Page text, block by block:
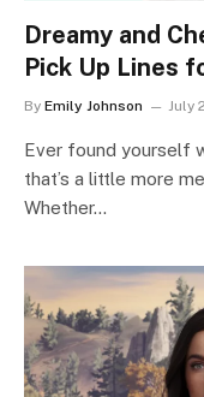
Dreamy and
Pick Up Lines
By Emily Johnson July
Ever found yourself
that’s a little more
Whether…